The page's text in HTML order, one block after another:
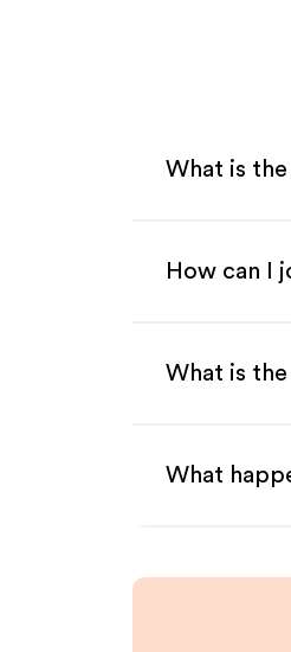
What is
How can I
What is
What